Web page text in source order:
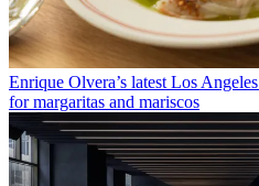
Enrique Olvera’s latest Los
for margaritas and mariscos